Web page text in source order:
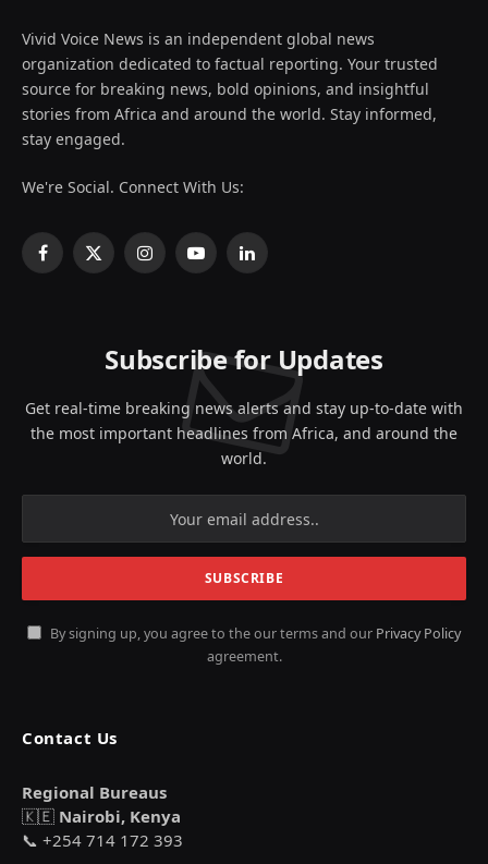
Vivid Voice News is an independent global news
organization dedicated to factual reporting. Your trusted
source for breaking news, bold opinions, and insightful
stories from Africa and around the world. Stay informed,
stay engaged.
We're Social. Connect With Us:
Facebook
X
InstagramYouTubeLinkedIn
Subscribe for Updates
Get real-time breaking news alerts and stay up-to-date with
the most important headlines from Africa, and around the
world.
By signing up, you agree to the our terms and our Privacy Policy
agreement.
Contact Us
Regional Bureaus
🇰🇪 Nairobi, Kenya
📞 +254 714 172 393